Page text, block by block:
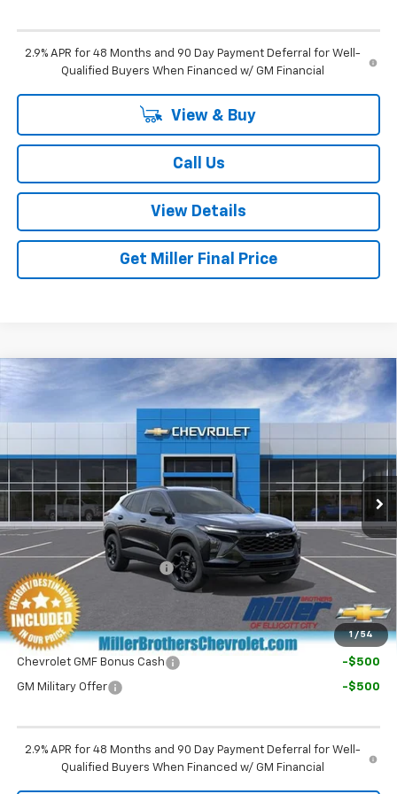
2.9% APR for 48 Months and 90 Day Payment Deferral for Well-
Qualified Buyers When Financed w/ GM Financial
View & Buy
Call Us
View Details
Get Miller Final Price
1 / 54
2026 Chevrolet Trax
KL77LHEP7TC226725Stock:C226725Model:1TU58
In Transit Ext. Int.
$27,325
MILLER BROTHERS PRICE
Less
MSRP: $26,525
Dealer Processing Charge
Final Price: $27,325
Chevrolet GMF Bonus Cash -$500
GM Military Offer -$500
2.9% APR for 48 Months and 90 Day Payment Deferral for Well-
Qualified Buyers When Financed w/ GM Financial